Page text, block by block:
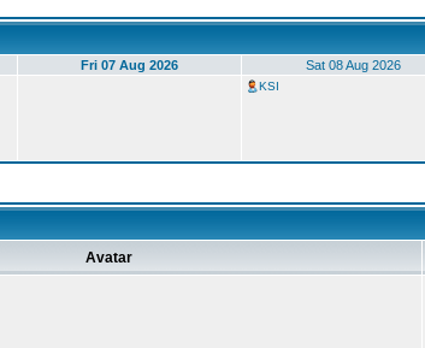
Fri 07 Aug 2026 Sat 08 Aug 2026
KSI
Avatar